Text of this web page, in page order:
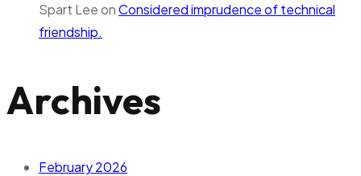
Spart LeeonConsidered imprudence of technical
friendship.
Archives
February 2026